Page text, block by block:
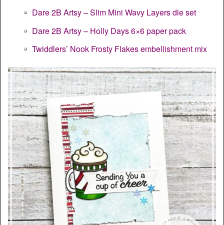
Dare 2B Artsy – Slim Mini Wavy Layers die set
Dare 2B Artsy – Holly Days 6×6 paper pack
Twiddlers’ Nook Frosty Flakes embellishment mix